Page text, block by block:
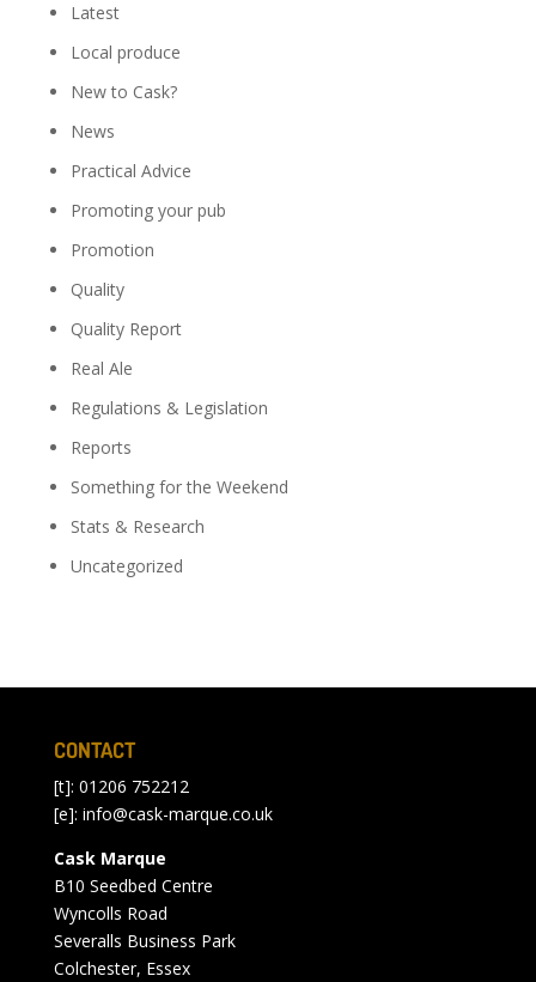
Latest
Local produce
New to Cask?
News
Practical Advice
Promoting your pub
Promotion
Quality
Quality Report
Real Ale
Regulations & Legislation
Reports
Something for the Weekend
Stats & Research
Uncategorized
CONTACT
[t]: 01206 752212
[e]: info@cask-marque.co.uk
Cask Marque
B10 Seedbed Centre
Wyncolls Road
Severalls Business Park
Colchester, Essex